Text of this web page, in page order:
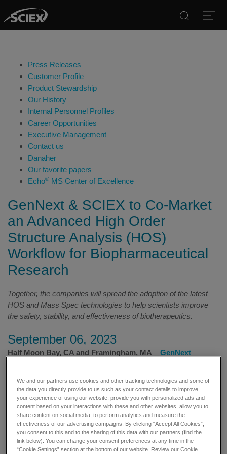
Press Releases
Customer Profile
Product Stewardship
Our History
Internal Personnel Profiles
Career Opportunities
Executive Management
Contact us
Danaher
Our favorite papers
Echo® MS Center of Excellence
GenNext & SCIEX to Co-Market
an Advanced High Order
Structure Analysis (HOS)
Workflow for Biopharmaceutical
Research
Together, the companies will spread the adoption of the latest
HOS and Mass Spec technologies to help scientists improve
the safety, stability, and effectiveness of biotherapeutics.
September 06, 2023
Half Moon Bay, CA and Framingham, MA –GenNext
agreement to co-market a robust workflow for Hydroxyl Radical
Protein Footprinting (HRPF) studies withSCIEX, a global leader
in life science analytical technologies. The announcement was
made at the 2023 California Separation Science Society
combined Mass Spectrometry and Higher Order Structure
(CASSS MS/HOS)meetings.
We and our partners use cookies and other tracking technologies and some of
the data you directly provide to us such as your contact details to improve
your experience of using our website, provide you with personalized ads and
content based on your interactions with these and other websites, allow you to
share content on social media, to perform analytics and measure the
effectiveness of our advertising campaigns. By clicking “Accept All Cookies”,
you consent to this and to the sharing of this data with our partners (find the
link below). You can change your consent preferences at any time in the
“Cookie Settings” section at the bottom of our website. Review our Cookie